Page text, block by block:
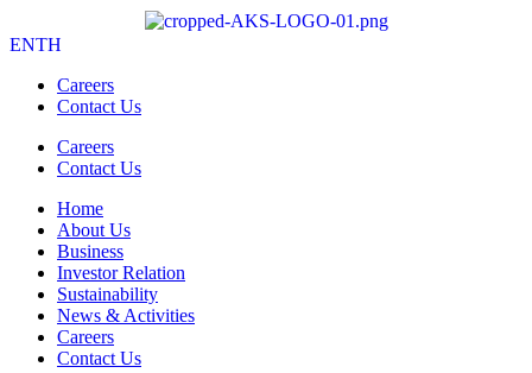
ENTH
Careers
Contact Us
Careers
Contact Us
Home
About Us
Business
Investor Relation
Sustainability
News & Activities
Careers
Contact Us